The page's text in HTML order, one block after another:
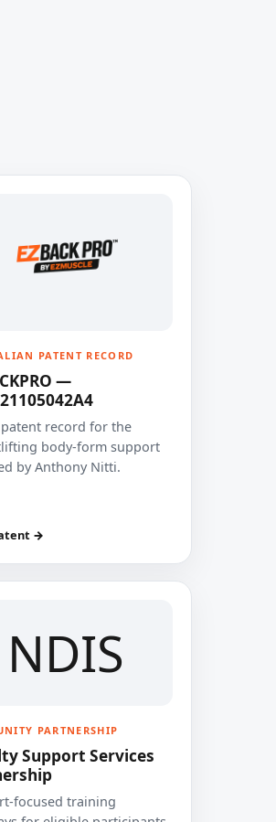
PATENT RECORD
—
record for the
body-form support
by Anthony Nitti.
→
NDIS
PARTNERSHIP
Support Services
focused training